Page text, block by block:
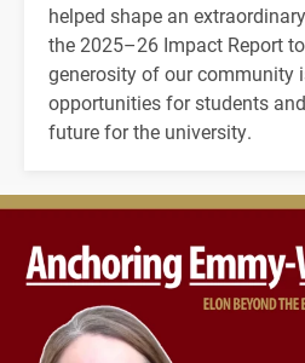
helped shape an
the 2025–26 Impact Report
generosity of our community
opportunities for students
future for the university.